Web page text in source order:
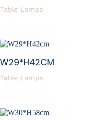
Table Lamps
W29*H42CM
Table Lamps